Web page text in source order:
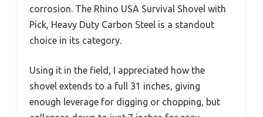
corrosion. The Rhino USA Survival Shovel with
Pick, Heavy Duty Carbon Steel is a standout
choice in its category.
Using it in the field, I appreciated how the
shovel extends to a full 31 inches, giving
enough leverage for digging or chopping, but